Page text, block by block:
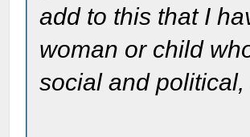
add to this that I
woman or child
social and